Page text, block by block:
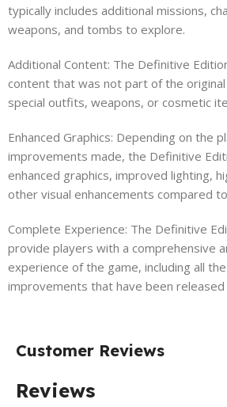
typically includes additional missions,
weapons, and tombs to explore.
Additional Content: The Definitive
content that was not part of the original
special outfits, weapons, or cosmetic
Enhanced Graphics: Depending on the
improvements made, the Definitive
enhanced graphics, improved lighting,
other visual enhancements compared
Complete Experience: The Definitive
provide players with a comprehensive
experience of the game, including all
improvements that have been released
Customer Reviews
Reviews